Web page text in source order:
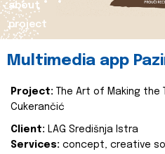
about
project
Multimedia app
Project:
The Art of Making
Cukerančić
Client: LAG Središnja Istra
Services: concept, creative